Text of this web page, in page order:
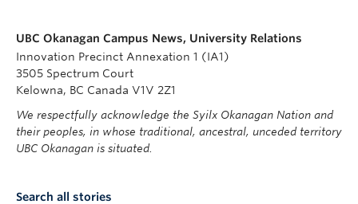
UBC Okanagan Campus News, University Relations
Innovation Precinct Annexation 1 (IA1)
3505 Spectrum Court
Kelowna, BC Canada V1V 2Z1
We respectfully acknowledge the Syilx Okanagan Nation and
their peoples, in whose traditional, ancestral, unceded territory
UBC Okanagan is situated.
Search all stories